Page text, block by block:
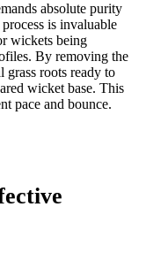
absolute purity
is invaluable
wickets being
By removing the
roots ready to
wicket base. This
pace and bounce.